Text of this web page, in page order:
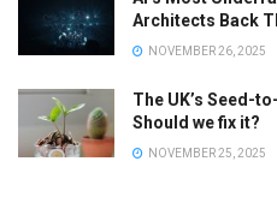
Architects Back
NOVEMBER 26, 2025
The UK’s Seed-
Should we fix it?
NOVEMBER 25, 2025